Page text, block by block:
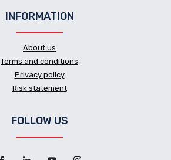
INFORMATION
About us
Terms and conditions
Privacy policy
Risk statement
FOLLOW US